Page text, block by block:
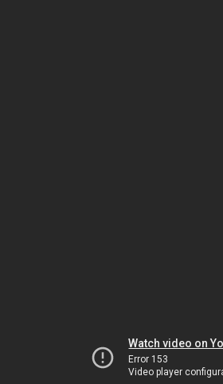
Watch video on
Error 153
Video player